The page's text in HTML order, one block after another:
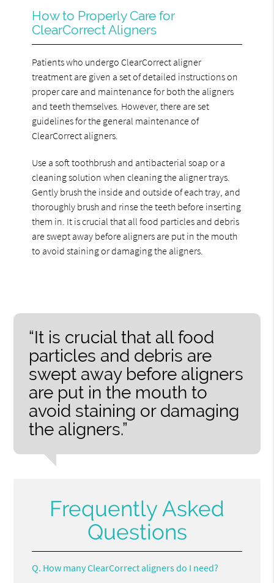
How to Properly Care for
ClearCorrect Aligners
Patients who undergo ClearCorrect aligner
treatment are given a set of detailed instructions on
proper care and maintenance for both the aligners
and teeth themselves. However, there are set
guidelines for the general maintenance of
ClearCorrect aligners.
Use a soft toothbrush and antibacterial soap or a
cleaning solution when cleaning the aligner trays.
Gently brush the inside and outside of each tray, and
thoroughly brush and rinse the teeth before inserting
them in. It is crucial that all food particles and debris
are swept away before aligners are put in the mouth
to avoid staining or damaging the aligners.
“It is crucial that all food
particles and debris are
swept away before aligners
are put in the mouth to
avoid staining or damaging
the aligners.”
Frequently Asked
Questions
Q. How many ClearCorrect aligners do I need?